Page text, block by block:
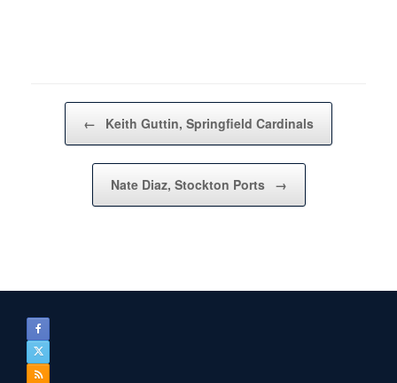
← Keith Guttin, Springfield Cardinals
Nate Diaz, Stockton Ports →